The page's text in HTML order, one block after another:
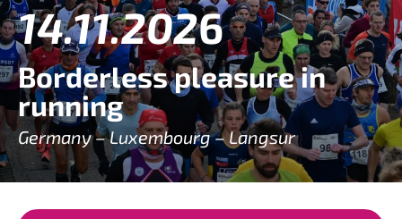
14.11.2026
Borderless pleasure in
running
Germany – Luxembourg – Langsur